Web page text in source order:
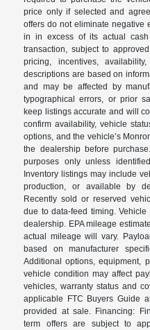
price only if selected and
offers do not eliminate negative
in in excess of its actual
transaction, subject to
pricing, incentives,
descriptions are based on
and may be affected by
typographical errors, or prior
keep listings accurate and will
confirm availability, vehicle
options, and the vehicle’s
the dealership before
purposes only unless
Inventory listings may include
production, or available by
Recently sold or reserved
due to data-feed timing.
dealership. EPA mileage
actual mileage will vary.
based on manufacturer
Additional options, equipment,
vehicle condition may affect
vehicles, warranty status and
applicable FTC Buyers Guide
provided at sale. Financing:
term offers are subject to